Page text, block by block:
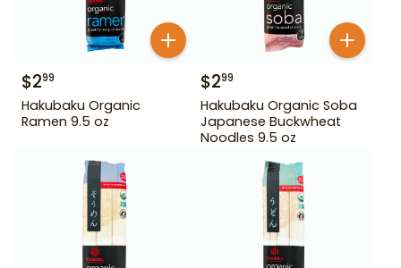
$299
Hakubaku Organic
Ramen 9.5 oz
$299
Hakubaku Organic Soba
Japanese Buckwheat
Noodles 9.5 oz